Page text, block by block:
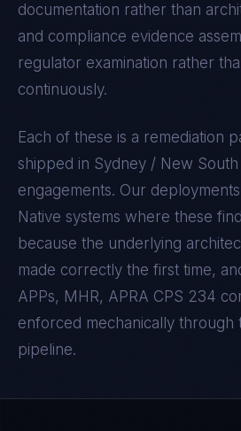
documentation rather than
and compliance evidence
regulator examination rather
continuously.
Each of these is a remediation
shipped in Sydney / New South
engagements. Our
Native systems where these
because the underlying
made correctly the first time,
APPs, MHR, APRA CPS 234
enforced mechanically through
pipeline.